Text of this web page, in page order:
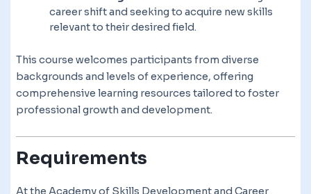
career shift and seeking to acquire new skills
relevant to their desired field.
This course welcomes participants from diverse
backgrounds and levels of experience, offering
comprehensive learning resources tailored to foster
professional growth and development.
Requirements
At the Academy of Skills Development and Career